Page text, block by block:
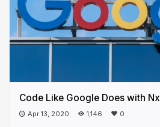
Code Like Google Does with Nx
Apr 13, 2020 1,146 0